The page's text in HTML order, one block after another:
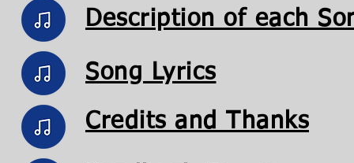
Description of each
Song Lyrics
Credits and Thanks